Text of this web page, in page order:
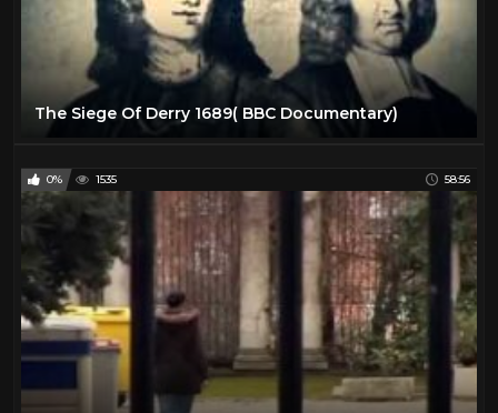
The Siege Of Derry 1689( BBC Documentary)
0% 1535 58:56